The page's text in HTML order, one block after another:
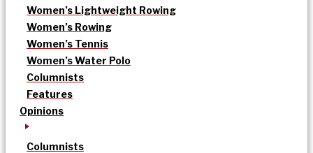
Women’s Lightweight Rowing
Women’s Rowing
Women’s Tennis
Women’s Water Polo
Columnists
Features
Opinions
Columnists